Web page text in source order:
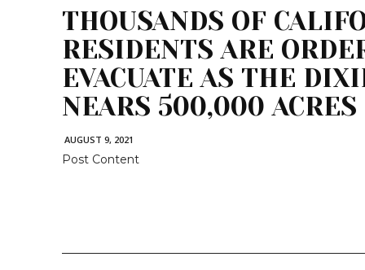
THOUSANDS OF
RESIDENTS ARE
EVACUATE AS THE
NEARS 500,000 ACRES
AUGUST 9, 2021
Post Content